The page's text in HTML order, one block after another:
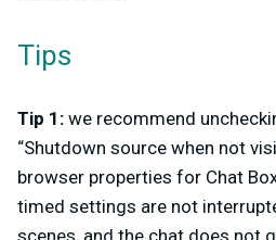
Tips
Tip 1: we recommend
“Shutdown source when not
browser properties for Chat
timed settings are not
scenes, and the chat does not